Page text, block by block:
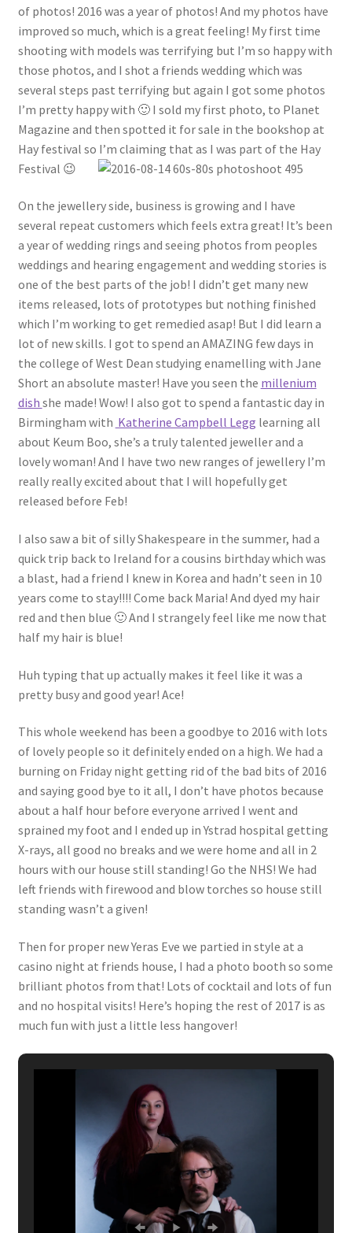
of photos! 2016 was a year of photos! And my photos have
improved so much, which is a great feeling! My first time
shooting with models was terrifying but I’m so happy with
those photos, and I shot a friends wedding which was
several steps past terrifying but again I got some photos
I’m pretty happy with 🙂 I sold my first photo, to Planet
Magazine and then spotted it for sale in the bookshop at
Hay festival so I’m claiming that as I was part of the Hay
Festival 😉
On the jewellery side, business is growing and I have
several repeat customers which feels extra great! It’s been
a year of wedding rings and seeing photos from peoples
weddings and hearing engagement and wedding stories is
one of the best parts of the job! I didn’t get many new
items released, lots of prototypes but nothing finished
which I’m working to get remedied asap! But I did learn a
lot of new skills. I got to spend an AMAZING few days in
the college of West Dean studying enamelling with Jane
Short an absolute master! Have you seen the millenium
dish she made! Wow! I also got to spend a fantastic day in
Birmingham with Katherine Campbell Legg learning all
about Keum Boo, she’s a truly talented jeweller and a
lovely woman! And I have two new ranges of jewellery I’m
really really excited about that I will hopefully get
released before Feb!
I also saw a bit of silly Shakespeare in the summer, had a
quick trip back to Ireland for a cousins birthday which was
a blast, had a friend I knew in Korea and hadn’t seen in 10
years come to stay!!!! Come back Maria! And dyed my hair
red and then blue 🙂 And I strangely feel like me now that
half my hair is blue!
Huh typing that up actually makes it feel like it was a
pretty busy and good year! Ace!
This whole weekend has been a goodbye to 2016 with lots
of lovely people so it definitely ended on a high. We had a
burning on Friday night getting rid of the bad bits of 2016
and saying good bye to it all, I don’t have photos because
about a half hour before everyone arrived I went and
sprained my foot and I ended up in Ystrad hospital getting
X-rays, all good no breaks and we were home and all in 2
hours with our house still standing! Go the NHS! We had
left friends with firewood and blow torches so house still
standing wasn’t a given!
Then for proper new Yeras Eve we partied in style at a
casino night at friends house, I had a photo booth so some
brilliant photos from that! Lots of cocktail and lots of fun
and no hospital visits! Here’s hoping the rest of 2017 is as
much fun with just a little less hangover!